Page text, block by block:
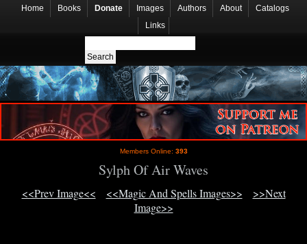
Home Books Donate Images Authors About
Catalogs
Links
Members Online: 393
Sylph Of Air Waves
<<Prev Image<< <<Magic And Spells Images>>
>>Next
Image>>